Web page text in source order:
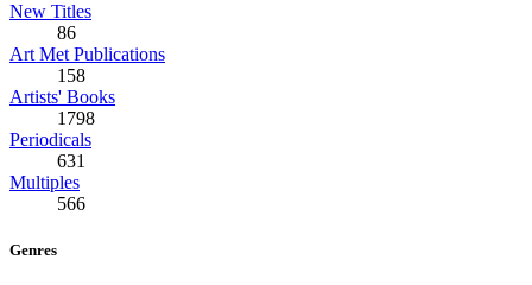
New Titles
86
Art Met Publications
158
Artists' Books
1798
Periodicals
631
Multiples
566
Genres